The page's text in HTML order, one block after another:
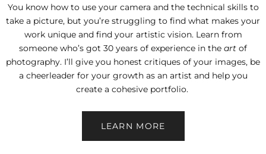
You know how to use your camera and the technical skills to
take a picture, but you’re struggling to find what makes your
work unique and find your artistic vision. Learn from
someone who’s got 30 years of experience in the art of
photography. I’ll give you honest critiques of your images, be
a cheerleader for your growth as an artist and help you
create a cohesive portfolio.
LEARN MORE